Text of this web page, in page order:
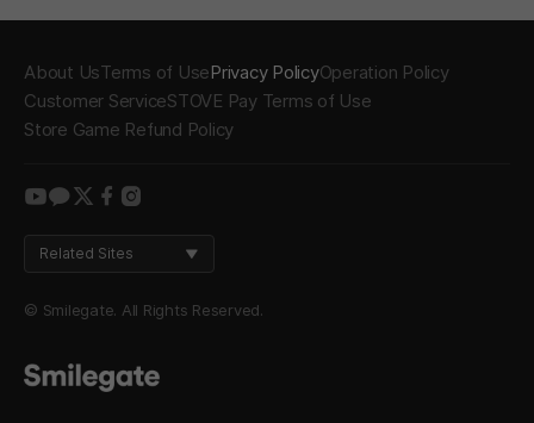
About UsTerms of UsePrivacy PolicyOperation Policy
Customer ServiceSTOVE Pay Terms of Use
Store Game Refund Policy
youtube
kakao
twitter
facebook
instagram
Related Sites
© Smilegate. All Rights Reserved.